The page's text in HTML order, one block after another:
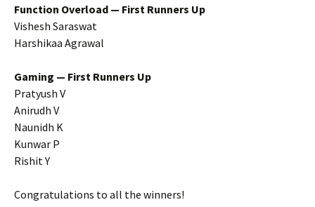
Function Overload — First Runners Up
Vishesh Saraswat
Harshikaa Agrawal
Gaming — First Runners Up
Pratyush V
Anirudh V
Naunidh K
Kunwar P
Rishit Y
Congratulations to all the winners!